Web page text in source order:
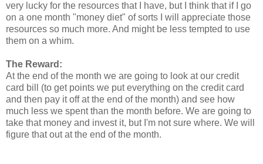
very lucky for the resources that I have, but I think that if I go
on a one month "money diet" of sorts I will appreciate those
resources so much more. And might be less tempted to use
them on a whim.
The Reward:
At the end of the month we are going to look at our credit
card bill (to get points we put everything on the credit card
and then pay it off at the end of the month) and see how
much less we spent than the month before. We are going to
take that money and invest it, but I'm not sure where. We will
figure that out at the end of the month.